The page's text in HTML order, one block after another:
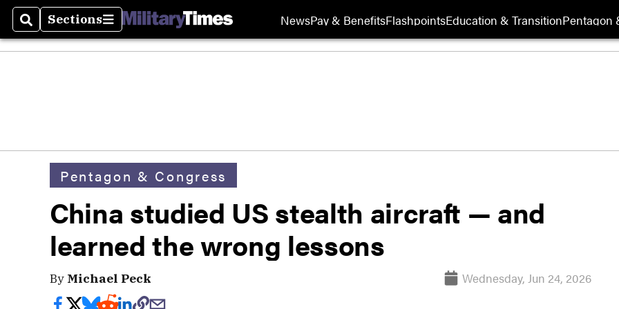
SearchSections
Sections NewsPay & BenefitsFlashpointsEducation & TransitionPentagon
Pentagon & Congress
China studied US stealth aircraft — and
learned the wrong lessons
By Michael Peck Wednesday, Jun 24, 2026